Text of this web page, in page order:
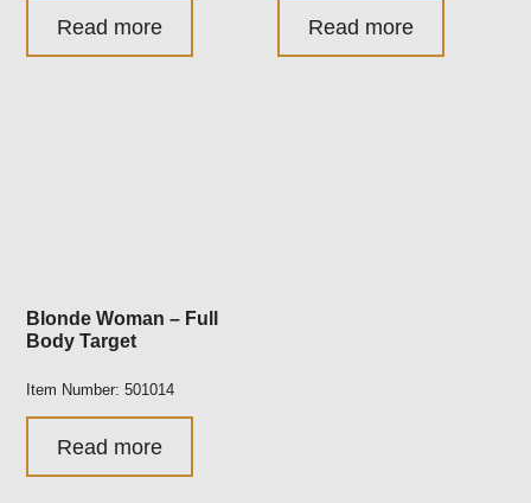
Read more Read more
Blonde Woman – Full
Body Target
Item Number: 501014
Read more